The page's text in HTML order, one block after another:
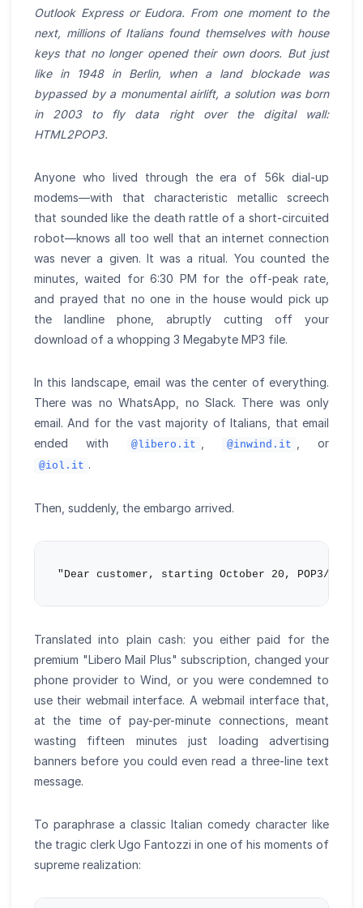
Outlook Express or Eudora. From one moment to the
next, millions of Italians found themselves with house
keys that no longer opened their own doors. But just
like in 1948 in Berlin, when a land blockade was
bypassed by a monumental airlift, a solution was born
in 2003 to fly data right over the digital wall:
HTML2POP3.
Anyone who lived through the era of 56k dial-up
modems—with that characteristic metallic screech
that sounded like the death rattle of a short-circuited
robot—knows all too well that an internet connection
was never a given. It was a ritual. You counted the
minutes, waited for 6:30 PM for the off-peak rate,
and prayed that no one in the house would pick up
the landline phone, abruptly cutting off your
download of a whopping 3 Megabyte MP3 file.
In this landscape, email was the center of everything.
There was no WhatsApp, no Slack. There was only
email. And for the vast majority of Italians, that email
ended with
@libero.it @inwind.it , or
@iol.it .
Then, suddenly, the embargo arrived.
Translated into plain cash: you either paid for the
premium "Libero Mail Plus" subscription, changed your
phone provider to Wind, or you were condemned to
use their webmail interface. A webmail interface that,
at the time of pay-per-minute connections, meant
wasting fifteen minutes just loading advertising
banners before you could even read a three-line text
message.
To paraphrase a classic Italian comedy character like
the tragic clerk Ugo Fantozzi in one of his moments of
supreme realization: